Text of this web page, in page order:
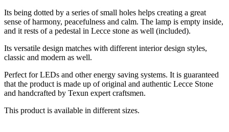
Its being dotted by a series of small holes helps creating a great
sense of harmony, peacefulness and calm. The lamp is empty inside,
and it rests of a pedestal in Lecce stone as well (included).
Its versatile design matches with different interior design styles,
classic and modern as well.
Perfect for LEDs and other energy saving systems. It is guaranteed
that the product is made up of original and authentic Lecce Stone
and handcrafted by Texun expert craftsmen.
This product is available in different sizes.